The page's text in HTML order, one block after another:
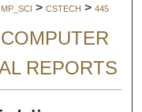
> CSTECH > 445
REPORTS